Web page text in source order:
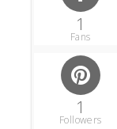
1
Fans
1
Followers